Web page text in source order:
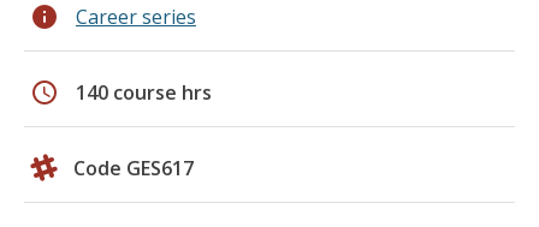
info Career series
schedule 140 course hrs
Code GES617